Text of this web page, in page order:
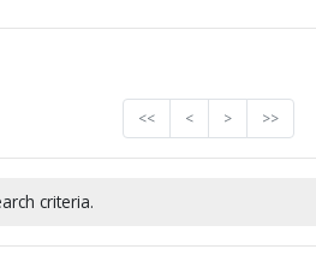
<< < > >>
criteria.